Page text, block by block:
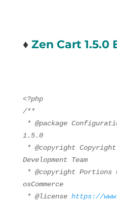
♦ Zen Cart 1.5.0
<?php
/**
* @package
1.5.0
* @copyright
Development Team
* @copyright Portions
osCommerce
* @license https://